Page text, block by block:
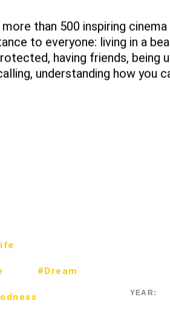
than 500 inspiring
to everyone: living in a
having friends, being
understanding how you
#Dream
YEAR: